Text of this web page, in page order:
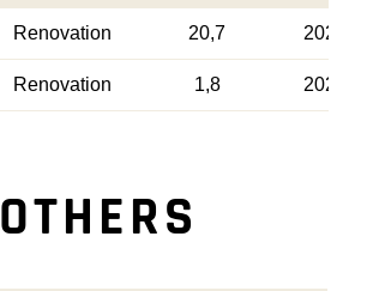
Renovation 20,7 2021
Renovation 1,8 2020
OTHERS